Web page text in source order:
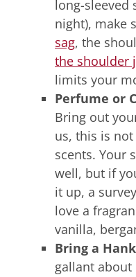
long-sleeved
night), make
sag, the
the shoulder
limits your
Perfume or
Bring out
us, this is
scents. Your
well, but if
it up, a
love a
vanilla,
Bring a
gallant about